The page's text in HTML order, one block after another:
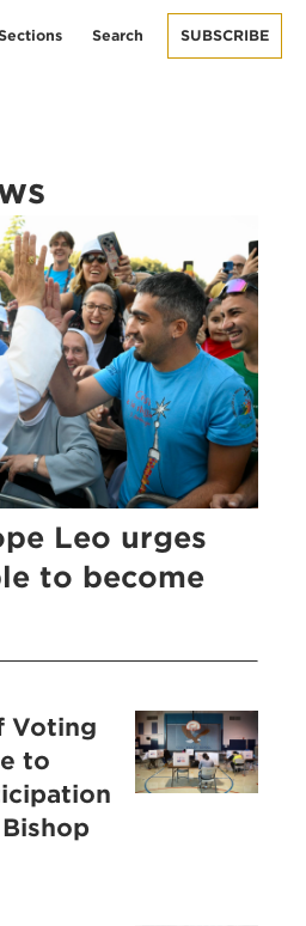
Search SUBSCRIBE
Leo urges
to become
Voting
to